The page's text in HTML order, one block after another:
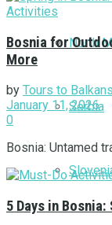
North
Serbia
Bosnia for
More
by Tours to Balkans
January 11, 2026
0
Bosnia: Untamed
5 Days in